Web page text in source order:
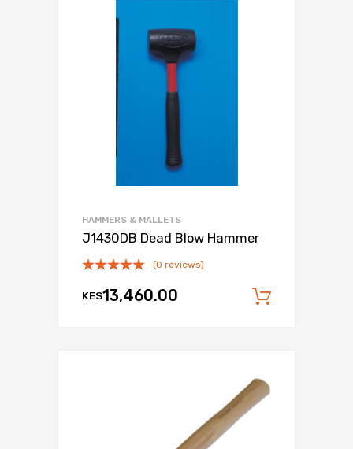
HAMMERS & MALLETS
J1430DB Dead Blow Hammer
(0 reviews)
KES13,460.00